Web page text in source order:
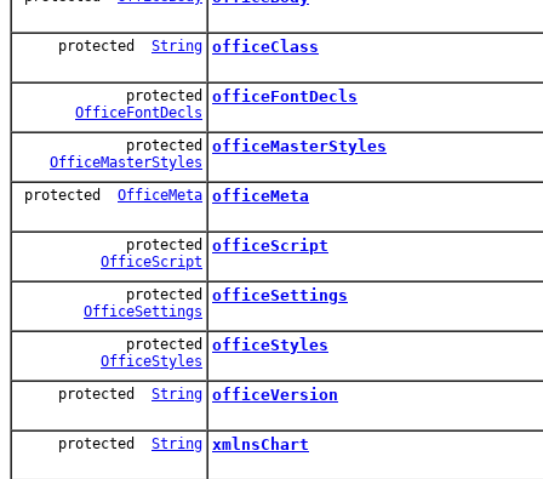
protected String officeClass
protected
OfficeFontDecls
officeFontDecls
protected
OfficeMasterStyles
officeMasterStyles
protected OfficeMeta officeMeta
protected
OfficeScript
officeScript
protected
OfficeSettings
officeSettings
protected
OfficeStyles
officeStyles
protected String officeVersion
protected String xmlnsChart